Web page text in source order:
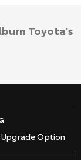
Upgrade Option
Toyota's